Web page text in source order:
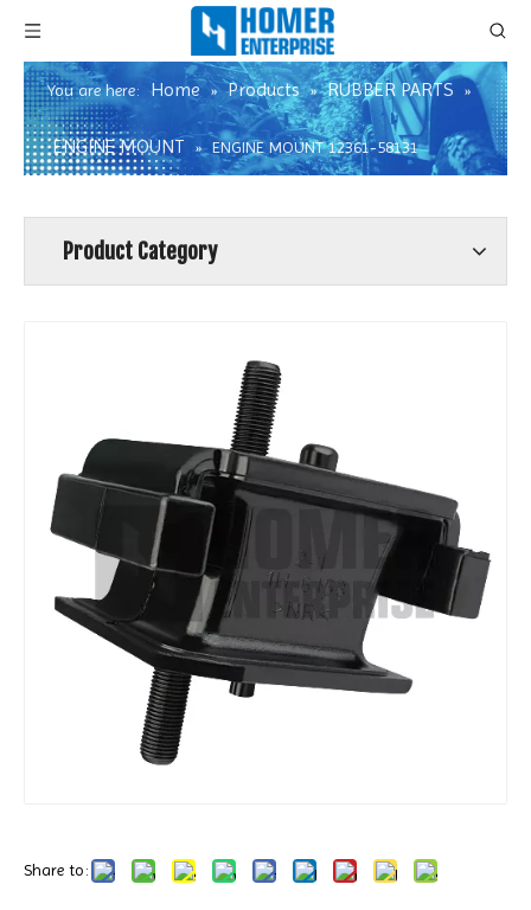
You are here: Home » Products » RUBBER PARTS »
ENGINE MOUNT » ENGINE MOUNT 12361-58131
Product Category
Share to: